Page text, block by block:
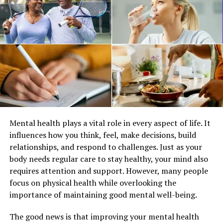
The discovered antioxidants within fruits and veggies
aid in combating harmful molecules, mitigating the
possibility of prolonged ailments for example, heart
ailments, cancers, and diabetes.
Mental health plays a vital role in every aspect of life. It
influences how you think, feel, make decisions, build
relationships, and respond to challenges. Just as your
body needs regular care to stay healthy, your mind also
requires attention and support. However, many people
focus on physical health while overlooking the
importance of maintaining good mental well-being.
The good news is that improving your mental health